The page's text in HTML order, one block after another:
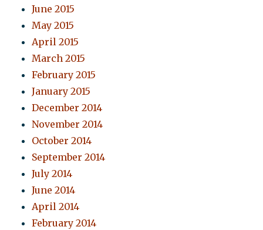
June 2015
May 2015
April 2015
March 2015
February 2015
January 2015
December 2014
November 2014
October 2014
September 2014
July 2014
June 2014
April 2014
February 2014